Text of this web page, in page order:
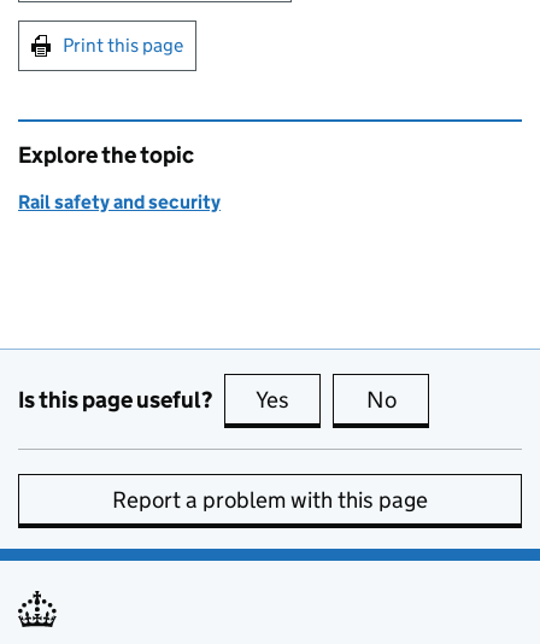
Print this page
Explore the topic
Rail safety and security
Is this page useful? Yes this page is useful
No
Report a problem with this page